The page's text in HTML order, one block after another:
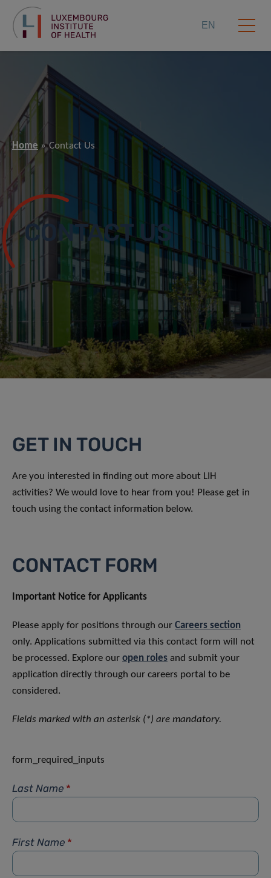
EN
Home Contact Us
CONTACT US
GET IN TOUCH
Are you interested in finding out more about LIH
activities? We would love to hear from you! Please get in
touch using the contact information below.
CONTACT FORM
Important Notice for Applicants
Please apply for positions through our Careers section
only. Applications submitted via this contact form will not
be processed. Explore our open roles and submit your
application directly through our careers portal to be
considered.
Fields marked with an asterisk (*) are mandatory.
form_required_inputs
Last Name *
First Name *